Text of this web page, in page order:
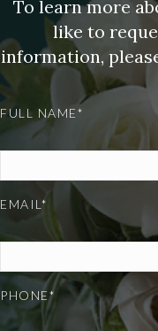
To learn more
like to
information,
FULL NAME*
EMAIL*
PHONE*